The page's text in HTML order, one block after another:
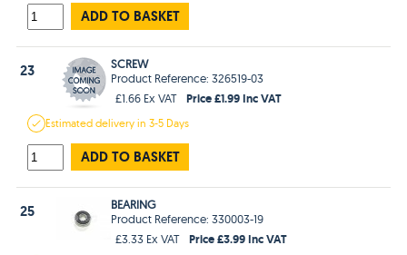
ADD TO BASKET
23
SCREW
Product Reference: 326519-03
£1.66 Ex VAT
Price £1.99 Inc VAT
Estimateddelivery in3-5 Days
ADD TO BASKET
25
BEARING
Product Reference: 330003-19
£3.33 Ex VAT
Price £3.99 Inc VAT